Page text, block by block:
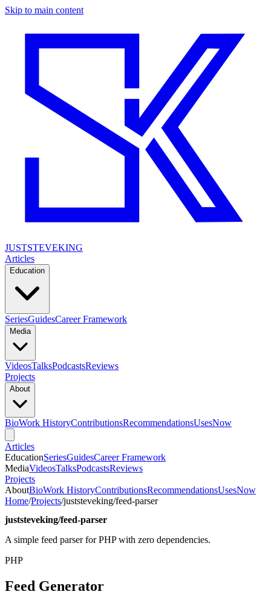
Skip to main content
JUSTSTEVEKING
Articles
Education
SeriesGuidesCareer Framework
Media
VideosTalksPodcastsReviews
Projects
About
BioWork HistoryContributionsRecommendationsUsesNow
Articles
EducationSeriesGuidesCareer Framework
MediaVideosTalksPodcastsReviews
Projects
AboutBioWork HistoryContributionsRecommendationsUsesNow
Home/Projects/juststeveking/feed-parser
juststeveking/feed-parser
A simple feed parser for PHP with zero dependencies.
PHP
Feed Generator